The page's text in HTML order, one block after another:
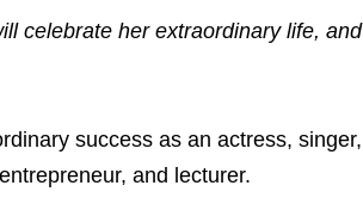
celebrate her extraordinary life, and
success as an actress, singer,
and lecturer.